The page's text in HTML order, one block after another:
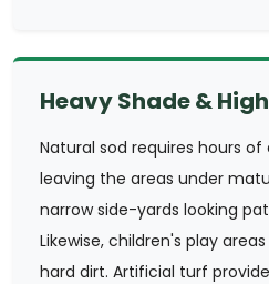
Heavy Shade &
Natural sod requires hours
leaving the areas under
narrow side-yards looking
Likewise, children's play
hard dirt. Artificial turf